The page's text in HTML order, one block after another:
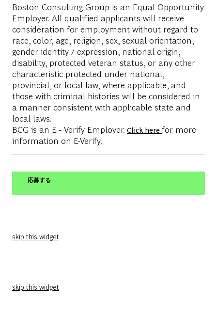
Boston Consulting Group is an Equal Opportunity
Employer. All qualified applicants will receive
consideration for employment without regard to
race, color, age, religion, sex, sexual orientation,
gender identity / expression, national origin,
disability, protected veteran status, or any other
characteristic protected under national,
provincial, or local law, where applicable, and
those with criminal histories will be considered in
a manner consistent with applicable state and
local laws.
BCG is an E - Verify Employer. Click here for more
information on E-Verify.
応募する
skip this widget
skip this widget